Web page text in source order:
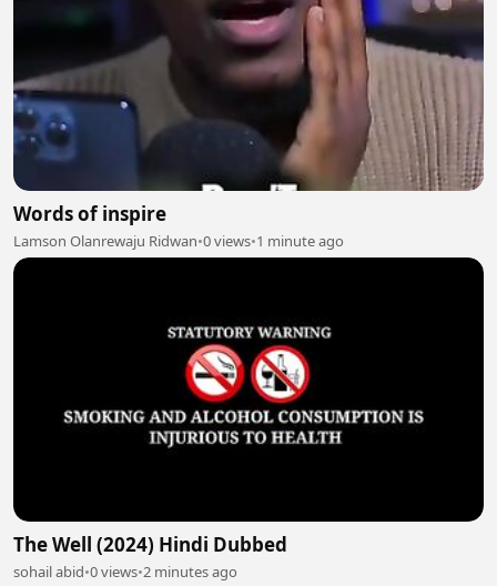
Words of inspire
Lamson Olanrewaju Ridwan•0 views•1 minute ago
The Well (2024) Hindi Dubbed
sohail abid•0 views•2 minutes ago